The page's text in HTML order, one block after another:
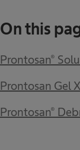
On this
Prontosan®
Prontosan Gel
Prontosan®